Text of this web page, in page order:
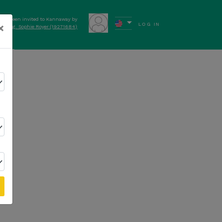
been invited to Kannaway by
Mag. Sophie Royer (19271684)
LOG IN